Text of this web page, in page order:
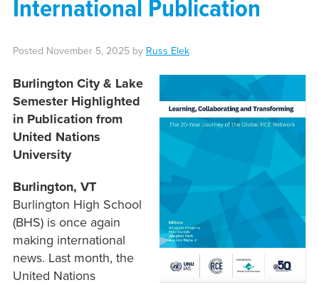
International Publication
Posted November 5, 2025by Russ Elek
Burlington City & Lake
Semester Highlighted
in Publication from
United Nations
University
Burlington, VT
Burlington High School
(BHS) is once again
making international
news. Last month, the
United Nations